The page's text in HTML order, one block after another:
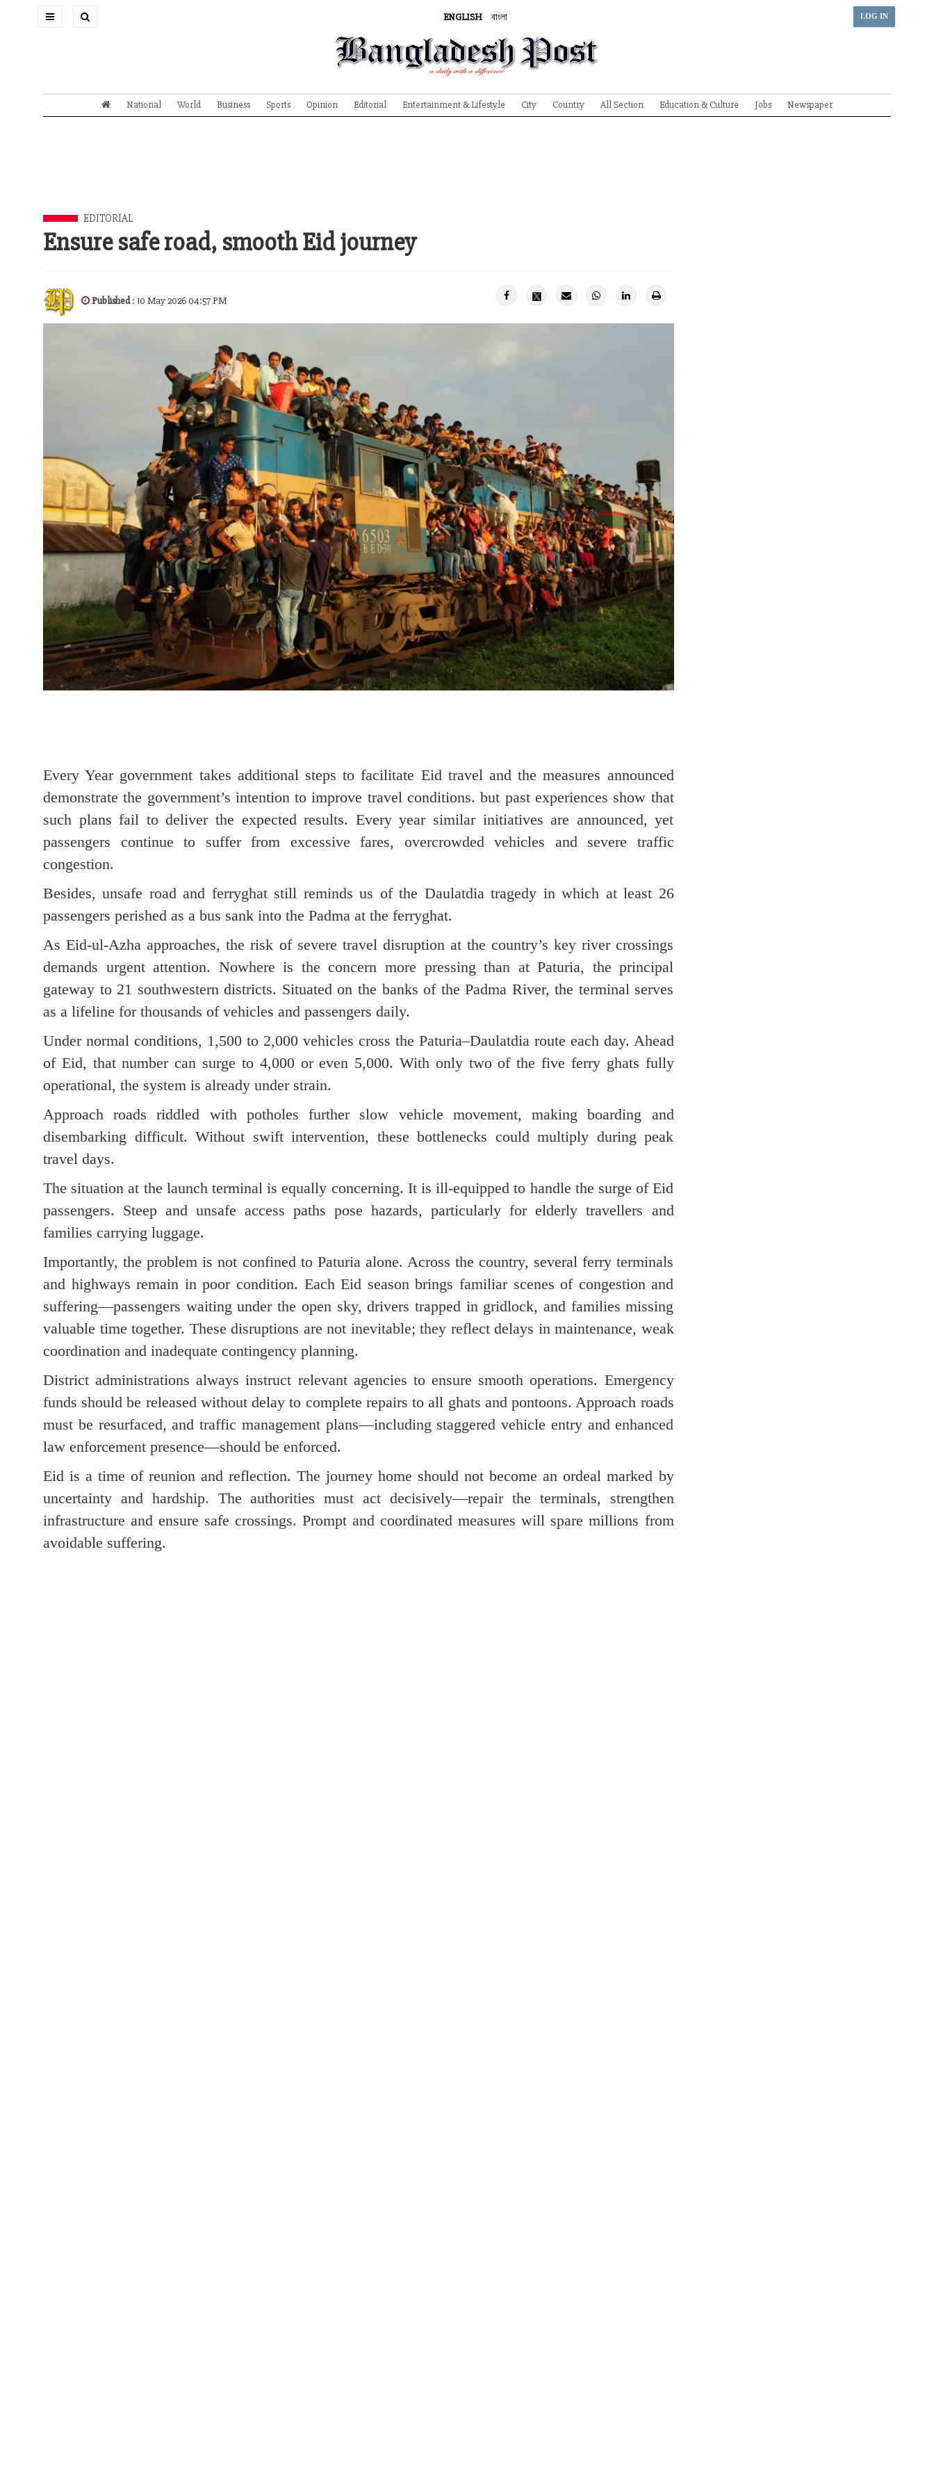
Toggle
ENGLISH বাংলা LOG IN
National World Business Sports Opinion Editorial Entertainment & Lifestyle City Country All Section Education & Culture Jobs Newspaper
EDITORIAL
Ensure safe road, smooth Eid journey
Published: 10 May 2026 04:57 PM
Every Year government takes additional steps to facilitate Eid travel and the measures announced
demonstrate the government’s intention to improve travel conditions. but past experiences show that
such plans fail to deliver the expected results. Every year similar initiatives are announced, yet
passengers continue to suffer from excessive fares, overcrowded vehicles and severe traffic
congestion.
Besides, unsafe road and ferryghat still reminds us of the Daulatdia tragedy in which at least 26
passengers perished as a bus sank into the Padma at the ferryghat.
As Eid-ul-Azha approaches, the risk of severe travel disruption at the country’s key river crossings
demands urgent attention. Nowhere is the concern more pressing than at Paturia, the principal
gateway to 21 southwestern districts. Situated on the banks of the Padma River, the terminal serves
as a lifeline for thousands of vehicles and passengers daily.
Under normal conditions, 1,500 to 2,000 vehicles cross the Paturia–Daulatdia route each day. Ahead
of Eid, that number can surge to 4,000 or even 5,000. With only two of the five ferry ghats fully
operational, the system is already under strain.
Approach roads riddled with potholes further slow vehicle movement, making boarding and
disembarking difficult. Without swift intervention, these bottlenecks could multiply during peak
travel days.
The situation at the launch terminal is equally concerning. It is ill-equipped to handle the surge of Eid
passengers. Steep and unsafe access paths pose hazards, particularly for elderly travellers and
families carrying luggage.
Importantly, the problem is not confined to Paturia alone. Across the country, several ferry terminals
and highways remain in poor condition. Each Eid season brings familiar scenes of congestion and
suffering—passengers waiting under the open sky, drivers trapped in gridlock, and families missing
valuable time together. These disruptions are not inevitable; they reflect delays in maintenance, weak
coordination and inadequate contingency planning.
District administrations always instruct relevant agencies to ensure smooth operations. Emergency
funds should be released without delay to complete repairs to all ghats and pontoons. Approach roads
must be resurfaced, and traffic management plans—including staggered vehicle entry and enhanced
law enforcement presence—should be enforced.
Eid is a time of reunion and reflection. The journey home should not become an ordeal marked by
uncertainty and hardship. The authorities must act decisively—repair the terminals, strengthen
infrastructure and ensure safe crossings. Prompt and coordinated measures will spare millions from
avoidable suffering.